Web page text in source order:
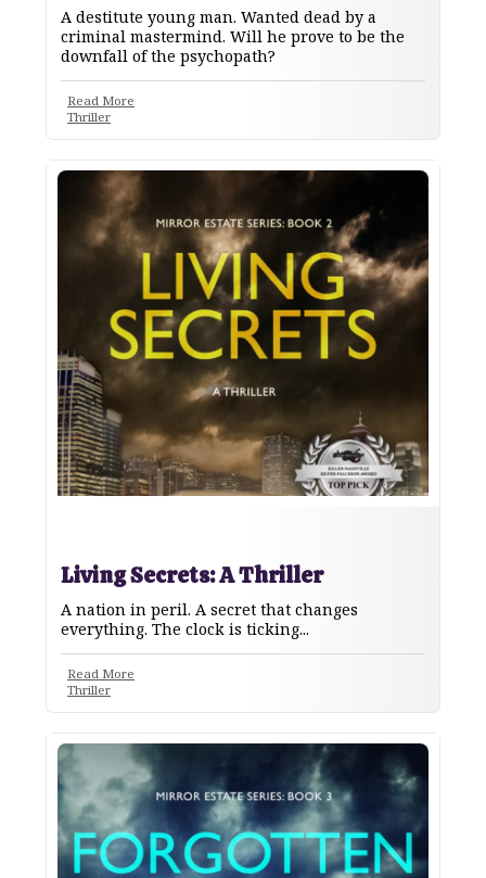
A destitute young man. Wanted dead by a
criminal mastermind. Will he prove to be the
downfall of the psychopath?
Read More
Thriller
Living Secrets: A Thriller
A nation in peril. A secret that changes
everything. The clock is ticking...
Read More
Thriller